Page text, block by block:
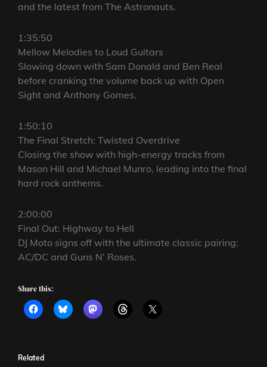
and the latest from The Astronauts.
1:35:50
Mellow Melodies to Loud Guitars
Slowing down with Sam Donald and Ben Real
before cranking the volume back up with Open
Sight and Anthony Gomes.
1:50:10
The Final Stretch: Twisted Overdrive
Closing the show with high-energy tracks from
Mason Hill and Michael Munro, leading into the final
hard rock anthems.
2:00:00
Final Out: Highway to Hell
DJ Moto signs off with the ultimate classic pairing:
AC/DC and Guns N’ Roses.
Share this:
Related